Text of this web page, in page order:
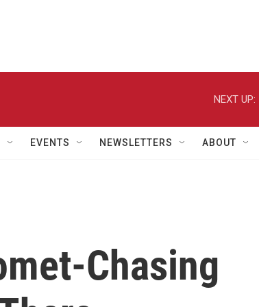
NEXT UP:
EVENTS NEWSLETTERS ABOUT
Chasing